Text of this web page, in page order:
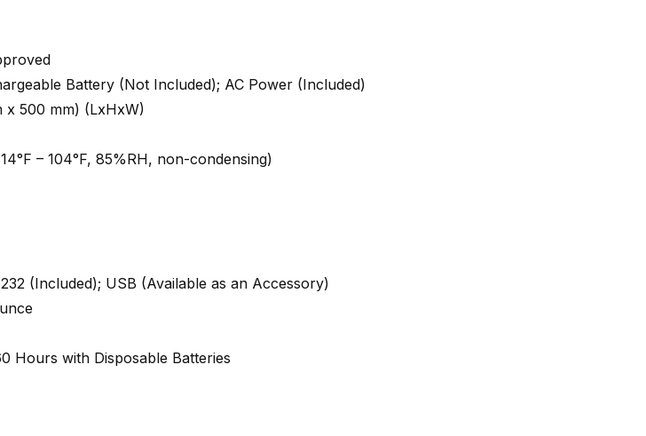
Battery (Not Included); AC Power (Included)
x 500 mm) (LxHxW)
– 104°F, 85%RH, non-condensing)
(Included); USB (Available as an Accessory)
Hours with Disposable Batteries